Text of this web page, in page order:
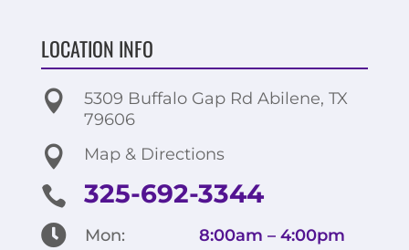
LOCATION INFO

5309 Buffalo Gap Rd Abilene, TX
79606
 Map & Directions
 325-692-3344
 Mon:
8:00am – 4:00pm